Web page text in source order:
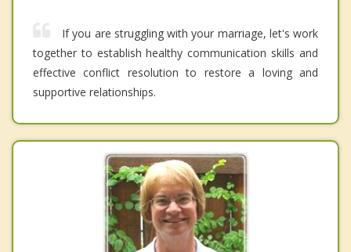
If you are struggling with your marriage, let's work
together to establish healthy communication skills and
effective conflict resolution to restore a loving and
supportive relationships.